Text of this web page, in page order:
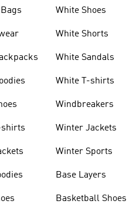
shirts
White Shoes
White Shorts
White Sandals
White T-shirts
Windbreakers
Winter Jackets
Winter Sports
Base Layers
Basketball Shoes